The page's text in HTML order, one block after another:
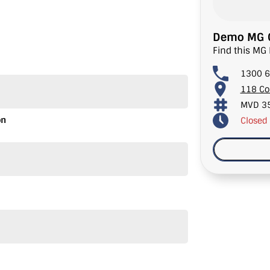
Demo MG
Find this MG
1300
118
MVD
Closed